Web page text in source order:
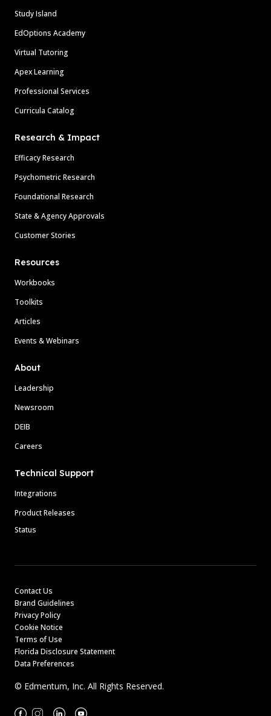
Study Island
EdOptions Academy
Virtual Tutoring
Apex Learning
Professional Services
Curricula Catalog
Research & Impact
Efficacy Research
Psychometric Research
Foundational Research
State & Agency Approvals
Customer Stories
Resources
Workbooks
Toolkits
Articles
Events & Webinars
About
Leadership
Newsroom
DEIB
Careers
Technical Support
Integrations
Product Releases
Status
Contact Us
Brand Guidelines
Privacy Policy
Cookie Notice
Terms of Use
Florida Disclosure Statement
Data Preferences
© Edmentum, Inc. All Rights Reserved.